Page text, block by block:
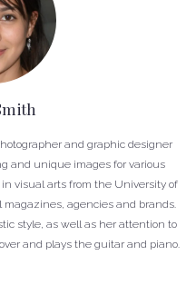
and graphic designer
and unique images for various
visual arts from the University of
agencies and brands.
style, as well as her attention to
and plays the guitar and piano.